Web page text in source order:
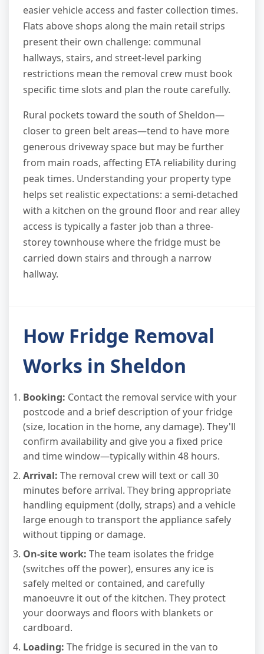
easier vehicle access and faster collection times.
Flats above shops along the main retail strips
present their own challenge: communal
hallways, stairs, and street-level parking
restrictions mean the removal crew must book
specific time slots and plan the route carefully.
Rural pockets toward the south of Sheldon—
closer to green belt areas—tend to have more
generous driveway space but may be further
from main roads, affecting ETA reliability during
peak times. Understanding your property type
helps set realistic expectations: a semi-detached
with a kitchen on the ground floor and rear alley
access is typically a faster job than a three-
storey townhouse where the fridge must be
carried down stairs and through a narrow
hallway.
How Fridge Removal
Works in Sheldon
Booking: Contact the removal service with your
postcode and a brief description of your fridge
(size, location in the home, any damage). They'll
confirm availability and give you a fixed price
and time window—typically within 48 hours.
Arrival: The removal crew will text or call 30
minutes before arrival. They bring appropriate
handling equipment (dolly, straps) and a vehicle
large enough to transport the appliance safely
without tipping or damage.
On-site work: The team isolates the fridge
(switches off the power), ensures any ice is
safely melted or contained, and carefully
manoeuvre it out of the kitchen. They protect
your doorways and floors with blankets or
cardboard.
Loading: The fridge is secured in the van to